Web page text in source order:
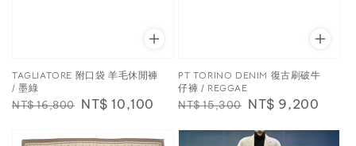
TAGLIATORE 附口袋 羊毛休閒褲
/ 墨綠
Regular
NT$ 16,800 Sale
NT$ 10,100
PT TORINO DENIM 復古刷破牛
仔褲 / REGGAE
Regular
NT$ 15,300 Sale
NT$ 9,200